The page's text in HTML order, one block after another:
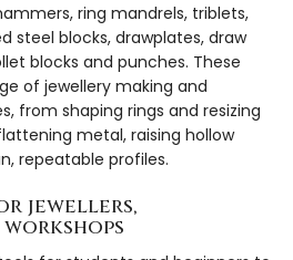
ring mandrels, triblets,
steel blocks, drawplates, draw
blocks and punches. These
of jewellery making and
from shaping rings and resizing
metal, raising hollow
repeatable profiles.
jewellers,